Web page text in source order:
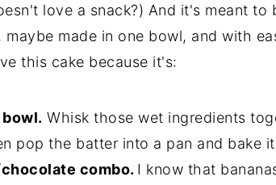
love a snack?) And it's meant to
maybe made in one bowl, and with
this cake because it's:
bowl. Whisk those wet ingredients
pop the batter into a pan and bake
combo. I know that